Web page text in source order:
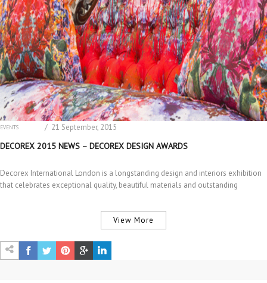
EVENTS
/ 21 September, 2015
DECOREX 2015 NEWS – DECOREX DESIGN AWARDS
Decorex International London is a longstanding design and interiors exhibition
that celebrates exceptional quality, beautiful materials and outstanding
View More